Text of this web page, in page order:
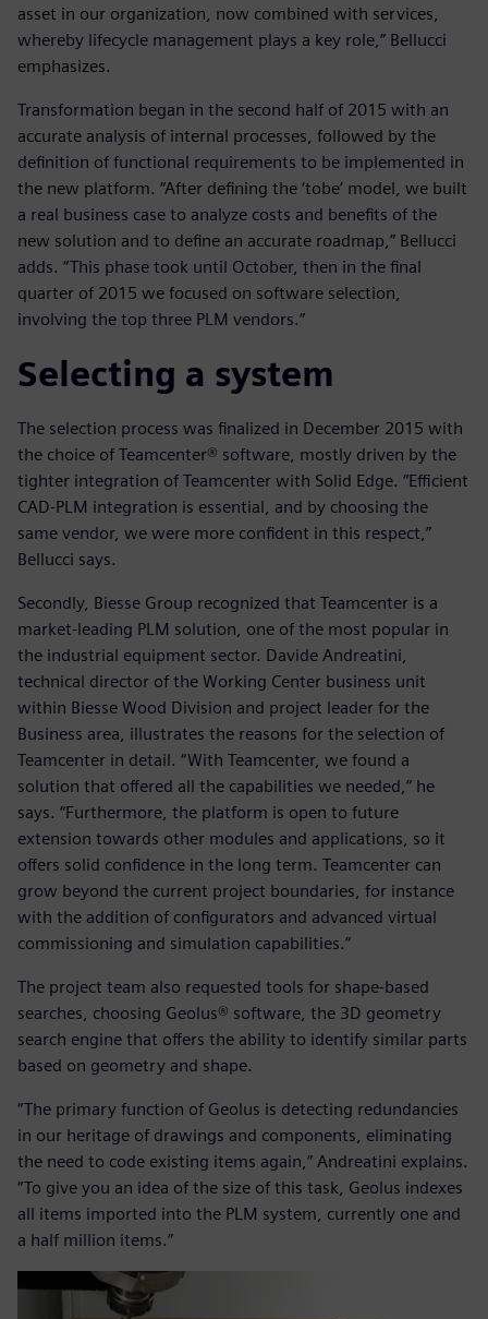
asset in our organization, now combined with services,
whereby lifecycle management plays a key role,” Bellucci
emphasizes.
Transformation began in the second half of 2015 with an
accurate analysis of internal processes, followed by the
definition of functional requirements to be implemented in
the new platform. “After defining the ‘tobe’ model, we built
a real business case to analyze costs and benefits of the
new solution and to define an accurate roadmap,” Bellucci
adds. “This phase took until October, then in the final
quarter of 2015 we focused on software selection,
involving the top three PLM vendors.”
Selecting a system
The selection process was finalized in December 2015 with
the choice of Teamcenter® software, mostly driven by the
tighter integration of Teamcenter with Solid Edge. “Efficient
CAD-PLM integration is essential, and by choosing the
same vendor, we were more confident in this respect,”
Bellucci says.
Secondly, Biesse Group recognized that Teamcenter is a
market-leading PLM solution, one of the most popular in
the industrial equipment sector. Davide Andreatini,
technical director of the Working Center business unit
within Biesse Wood Division and project leader for the
Business area, illustrates the reasons for the selection of
Teamcenter in detail. “With Teamcenter, we found a
solution that offered all the capabilities we needed,” he
says. “Furthermore, the platform is open to future
extension towards other modules and applications, so it
offers solid confidence in the long term. Teamcenter can
grow beyond the current project boundaries, for instance
with the addition of configurators and advanced virtual
commissioning and simulation capabilities.”
The project team also requested tools for shape-based
searches, choosing Geolus® software, the 3D geometry
search engine that offers the ability to identify similar parts
based on geometry and shape.
“The primary function of Geolus is detecting redundancies
in our heritage of drawings and components, eliminating
the need to code existing items again,” Andreatini explains.
“To give you an idea of the size of this task, Geolus indexes
all items imported into the PLM system, currently one and
a half million items.”